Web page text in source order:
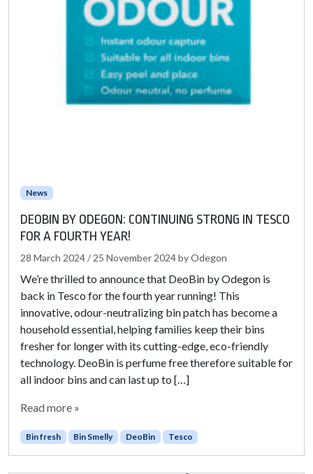
News
DEOBIN BY ODEGON: CONTINUING STRONG IN TESCO
FOR A FOURTH YEAR!
28 March 2024/ 25 November 2024byOdegon
We’re thrilled to announce that DeoBin by Odegon is
back in Tesco for the fourth year running! This
innovative, odour-neutralizing bin patch has become a
household essential, helping families keep their bins
fresher for longer with its cutting-edge, eco-friendly
technology. DeoBin is perfume free therefore suitable for
all indoor bins and can last up to […]
Read more »
Bin fresh Bin Smelly DeoBin Tesco